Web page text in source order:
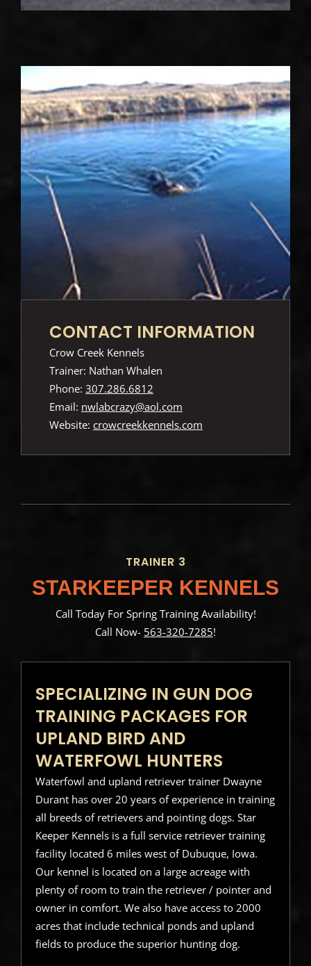
CONTACT INFORMATION
Crow Creek Kennels
Trainer: Nathan Whalen
Phone: 307.286.6812
Email: nwlabcrazy@aol.com
Website: crowcreekkennels.com
TRAINER 3
STARKEEPER KENNELS
Call Today For Spring Training Availability!
Call Now- 563-320-7285!
SPECIALIZING IN GUN DOG
TRAINING PACKAGES FOR
UPLAND BIRD AND
WATERFOWL HUNTERS
Waterfowl and upland retriever trainer Dwayne
Durant has over 20 years of experience in training
all breeds of retrievers and pointing dogs. Star
Keeper Kennels is a full service retriever training
facility located 6 miles west of Dubuque, Iowa.
Our kennel is located on a large acreage with
plenty of room to train the retriever / pointer and
owner in comfort. We also have access to 2000
acres that include technical ponds and upland
fields to produce the superior hunting dog.